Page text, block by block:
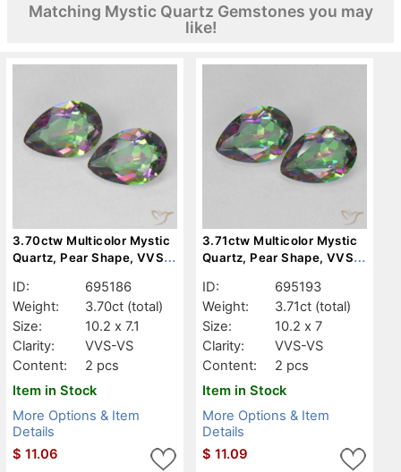
Matching Mystic Quartz Gemstones you may
like!
3.70ctw Multicolor Mystic
Quartz, Pear Shape, VVS-
ID:
695186
Weight:
3.70ct (total)
Size:
10.2 x 7.1
Clarity:
VVS-VS
Content:
2 pcs
Item in Stock
More Options & Item
Details
$ 11.06
3.71ctw Multicolor Mystic
Quartz, Pear Shape, VVS-
ID:
695193
Weight:
3.71ct (total)
Size:
10.2 x 7
Clarity:
VVS-VS
Content:
2 pcs
Item in Stock
More Options & Item
Details
$ 11.09